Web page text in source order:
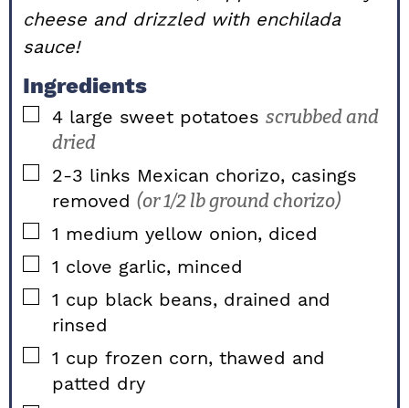
cheese and drizzled with enchilada
sauce!
Ingredients
▢
4 large sweet potatoes scrubbed and
dried
▢
2-3 links Mexican chorizo, casings
removed (or 1/2 lb ground chorizo)
▢
1 medium yellow onion, diced
▢
1 clove garlic, minced
▢
1 cup black beans, drained and
rinsed
▢
1 cup frozen corn, thawed and
patted dry